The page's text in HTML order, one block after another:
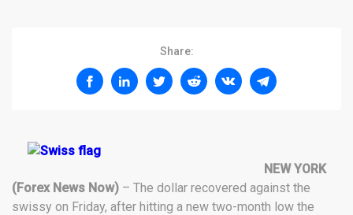
Share:
NEW YORK
(Forex News Now) – The dollar recovered against the
swissy on Friday, after hitting a new two-month low the